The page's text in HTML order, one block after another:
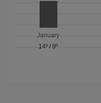
January
14º /9º